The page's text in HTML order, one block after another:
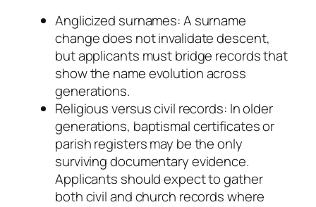
Anglicized surnames: A surname
change does not invalidate descent,
but applicants must bridge records that
show the name evolution across
generations.
Religious versus civil records: In older
generations, baptismal certificates or
parish registers may be the only
surviving documentary evidence.
Applicants should expect to gather
both civil and church records where